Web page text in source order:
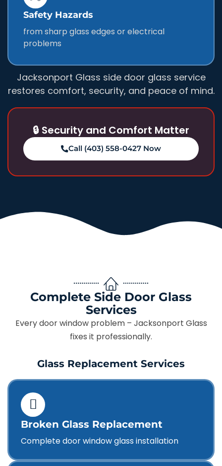
Safety Hazards
from sharp glass edges or electrical
problems
Jacksonport Glass side door glass service
restores comfort, security, and peace of mind.
🔒 Security and Comfort Matter
Call (403) 558-0427 Now
Complete Side Door Glass
Services
Every door window problem – Jacksonport Glass
fixes it professionally.
Glass Replacement Services
Broken Glass Replacement
Complete door window glass installation